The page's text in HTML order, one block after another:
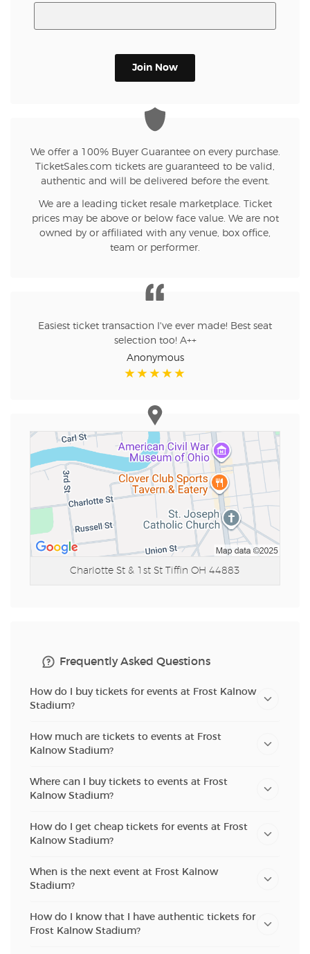
Join Now
We offer a 100% Buyer Guarantee on every purchase.
TicketSales.com tickets are guaranteed to be valid,
authentic and will be delivered before the event.
We are a leading ticket resale marketplace. Ticket
prices may be above or below face value. We are not
owned by or affiliated with any venue, box office,
team or performer.
Easiest ticket transaction I've ever made! Best seat
selection too! A++
Anonymous
Charlotte St & 1st St Tiffin OH 44883
Frequently Asked Questions
How do I buy tickets for events at Frost Kalnow
Stadium?
How much are tickets to events at Frost
Kalnow Stadium?
Where can I buy tickets to events at Frost
Kalnow Stadium?
How do I get cheap tickets for events at Frost
Kalnow Stadium?
When is the next event at Frost Kalnow
Stadium?
How do I know that I have authentic tickets for
Frost Kalnow Stadium?